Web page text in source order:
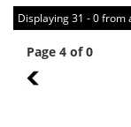
Displaying 31 - 0 from
Page 4 of 0
3